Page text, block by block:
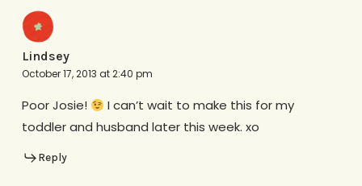
Lindsey
October 17, 2013 at 2:40 pm
Poor Josie!
I can’t wait to make this for my
toddler and husband later this week. xo
Reply